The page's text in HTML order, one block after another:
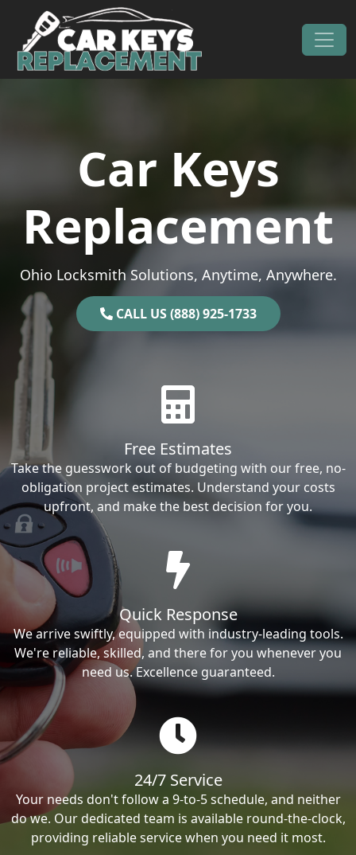
Skip to content
Main Navigation
Car Keys
Replacement
Ohio Locksmith Solutions, Anytime, Anywhere.
CALL US (888) 925-1733
Free Estimates
Take the guesswork out of budgeting with our free, no-
obligation project estimates. Understand your costs
upfront, and make the best decision for you.
Quick Response
We arrive swiftly, equipped with industry-leading tools.
We're reliable, skilled, and there for you whenever you
need us. Excellence guaranteed.
24/7 Service
Your needs don't follow a 9-to-5 schedule, and neither
do we. Our dedicated team is available round-the-clock,
providing reliable service when you need it most.